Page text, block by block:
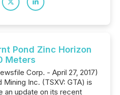
Pond Zinc Horizon
Meters
Corp. - April 27, 2017)
Inc. (TSXV: GTA) is
an update on its recent